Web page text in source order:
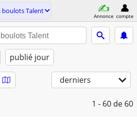
boulots Talent
Annonce compte
publié jour
derniers
1 - 60 de 60